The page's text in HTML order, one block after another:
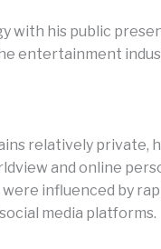
with his public
entertainment
relatively private,
and online
influenced by
media platforms.